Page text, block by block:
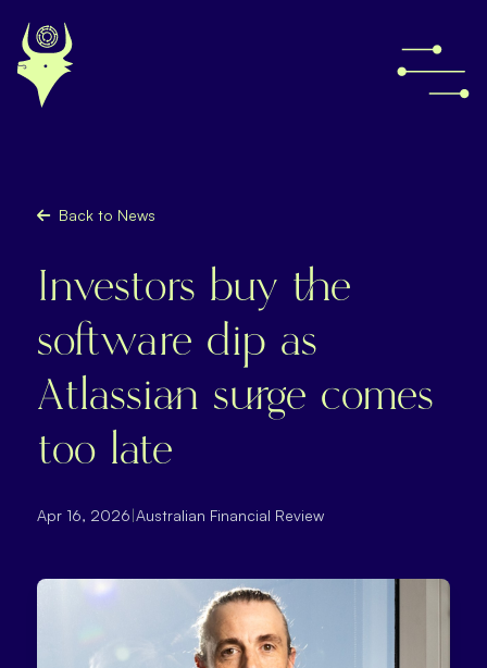
Back to News
Investors buy the
software dip as
Atlassian surge comes
too late
Apr 16, 2026|Australian Financial Review